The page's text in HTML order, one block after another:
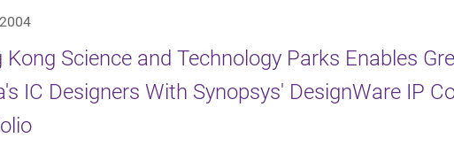
Kong Science and Technology Parks Enables
IC Designers With Synopsys' DesignWare IP